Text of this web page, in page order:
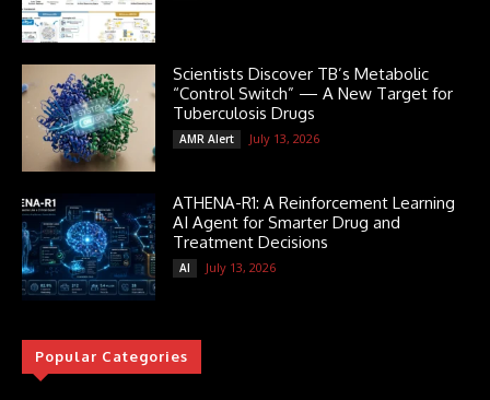
Scientists Discover TB’s Metabolic
“Control Switch” — A New Target for
Tuberculosis Drugs
AMR Alert July 13, 2026
ATHENA-R1: A Reinforcement Learning
AI Agent for Smarter Drug and
Treatment Decisions
AI July 13, 2026
Popular Categories